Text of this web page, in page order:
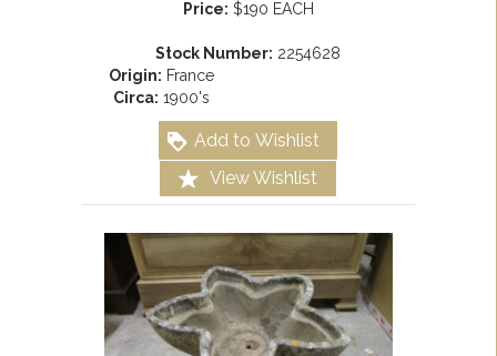
Price: $190 EACH
Stock Number: 2254628
Origin: France
Circa: 1900's
Add to Wishlist
View Wishlist